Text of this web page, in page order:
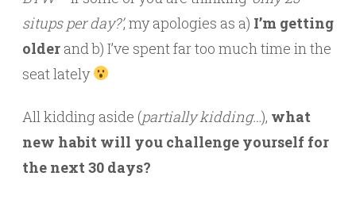
situps per day?’, my apologies as a) I’m getting
older and b) I’ve spent far too much time in the
seat lately
All kidding aside (partially kidding…), what
new habit will you challenge yourself for
the next 30 days?